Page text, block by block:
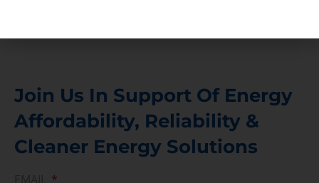
Join Us In Support Of Energy
Affordability, Reliability &
Cleaner Energy Solutions